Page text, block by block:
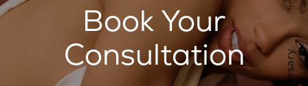
Book Your
Consultation